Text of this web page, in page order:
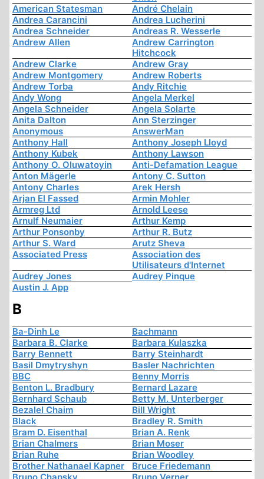
American Statesman
André Chelain
Andrea Carancini
Andrea Lucherini
Andrea Schneider
Andreas R. Wesserle
Andrew Allen
Andrew Carrington
Hitchcock
Andrew Clarke
Andrew Gray
Andrew Montgomery
Andrew Roberts
Andrew Torba
Andy Ritchie
Andy Wong
Angela Merkel
Angela Schneider
Angela Solarte
Anita Dalton
Ann Sterzinger
Anonymous
AnswerMan
Anthony Hall
Anthony Joseph Lloyd
Anthony Kubek
Anthony Lawson
Anthony O. Oluwatoyin
Anti-Defamation League
Anton Mägerle
Antony C. Sutton
Antony Charles
Arek Hersh
Arjan El Fassed
Armin Mohler
Armreg Ltd
Arnold Leese
Arnulf Neumaier
Arthur Kemp
Arthur Ponsonby
Arthur R. Butz
Arthur S. Ward
Arutz Sheva
Associated Press
Association des
Utilisateurs d'Internet
Audrey Jones
Audrey Pinque
Austin J. App
B
Ba-Dinh Le
Bachmann
Barbara B. Clarke
Barbara Kulaszka
Barry Bennett
Barry Steinhardt
Basil Dmytryshyn
Basler Nachrichten
BBC
Benny Morris
Benton L. Bradbury
Bernard Lazare
Bernhard Schaub
Betty M. Unterberger
Bezalel Chaim
Bill Wright
Black
Bradley R. Smith
Bram D. Eisenthal
Brian A. Renk
Brian Chalmers
Brian Moser
Brian Ruhe
Brian Woodley
Brother Nathanael Kapner
Bruce Friedemann